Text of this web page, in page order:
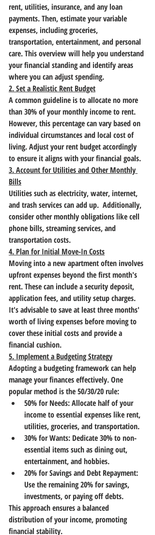
rent, utilities, insurance, and any loan
payments. Then, estimate your variable
expenses, including groceries,
transportation, entertainment, and personal
care. This overview will help you understand
your financial standing and identify areas
where you can adjust spending.
2. Set a Realistic Rent Budget
A common guideline is to allocate no more
than 30% of your monthly income to rent.
However, this percentage can vary based on
individual circumstances and local cost of
living. Adjust your rent budget accordingly
to ensure it aligns with your financial goals.
3. Account for Utilities and Other Monthly
Bills
Utilities such as electricity, water, internet,
and trash services can add up.  Additionally,
consider other monthly obligations like cell
phone bills, streaming services, and
transportation costs.
4. Plan for Initial Move-In Costs
Moving into a new apartment often involves
upfront expenses beyond the first month's
rent. These can include a security deposit,
application fees, and utility setup charges.
It's advisable to save at least three months'
worth of living expenses before moving to
cover these initial costs and provide a
financial cushion.
5. Implement a Budgeting Strategy
Adopting a budgeting framework can help
manage your finances effectively. One
popular method is the 50/30/20 rule:
50% for Needs: Allocate half of your
income to essential expenses like rent,
utilities, groceries, and transportation.
30% for Wants: Dedicate 30% to non-
essential items such as dining out,
entertainment, and hobbies.
20% for Savings and Debt Repayment:
Use the remaining 20% for savings,
investments, or paying off debts.
This approach ensures a balanced
distribution of your income, promoting
financial stability.